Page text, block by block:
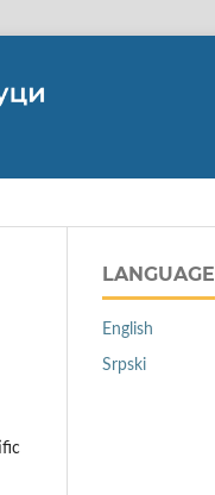
LANGUAGE
English
Srpski